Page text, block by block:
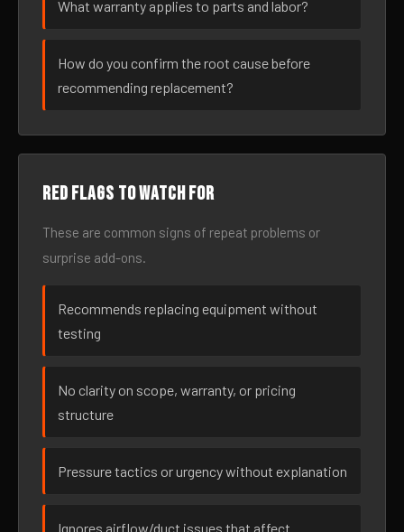
What warranty applies to parts and labor?
How do you confirm the root cause before
recommending replacement?
Red flags to watch for
These are common signs of repeat problems or
surprise add-ons.
Recommends replacing equipment without
testing
No clarity on scope, warranty, or pricing
structure
Pressure tactics or urgency without explanation
Ignores airflow/duct issues that affect